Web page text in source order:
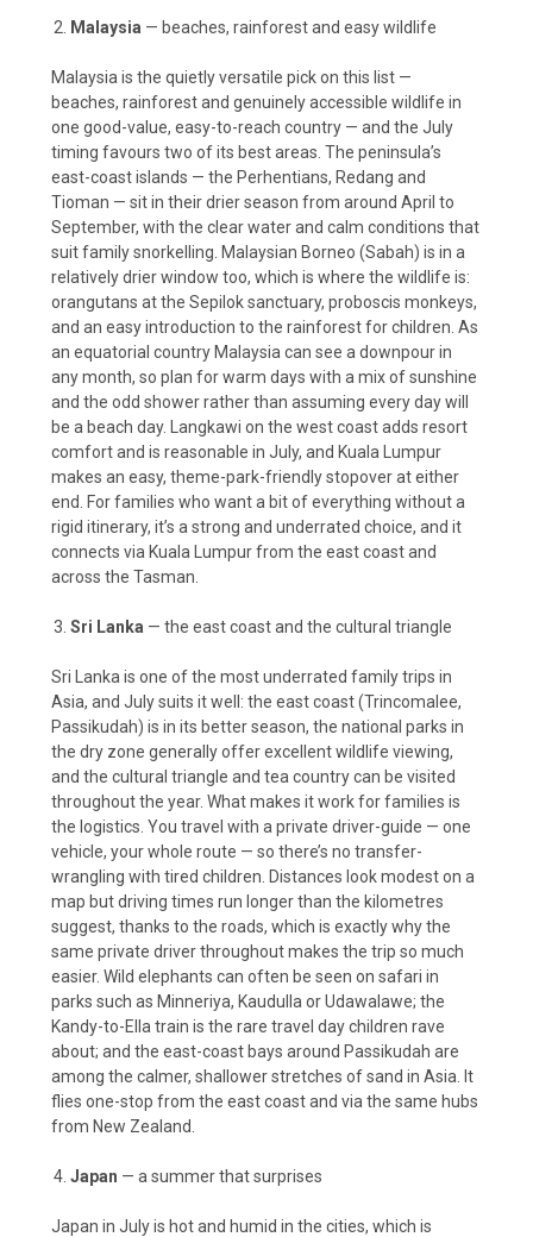
Malaysia — beaches, rainforest and easy wildlife
Malaysia is the quietly versatile pick on this list —
beaches, rainforest and genuinely accessible wildlife in
one good-value, easy-to-reach country — and the July
timing favours two of its best areas. The peninsula’s
east-coast islands — the Perhentians, Redang and
Tioman — sit in their drier season from around April to
September, with the clear water and calm conditions that
suit family snorkelling. Malaysian Borneo (Sabah) is in a
relatively drier window too, which is where the wildlife is:
orangutans at the Sepilok sanctuary, proboscis monkeys,
and an easy introduction to the rainforest for children. As
an equatorial country Malaysia can see a downpour in
any month, so plan for warm days with a mix of sunshine
and the odd shower rather than assuming every day will
be a beach day. Langkawi on the west coast adds resort
comfort and is reasonable in July, and Kuala Lumpur
makes an easy, theme-park-friendly stopover at either
end. For families who want a bit of everything without a
rigid itinerary, it’s a strong and underrated choice, and it
connects via Kuala Lumpur from the east coast and
across the Tasman.
Sri Lanka — the east coast and the cultural triangle
Sri Lanka is one of the most underrated family trips in
Asia, and July suits it well: the east coast (Trincomalee,
Passikudah) is in its better season, the national parks in
the dry zone generally offer excellent wildlife viewing,
and the cultural triangle and tea country can be visited
throughout the year. What makes it work for families is
the logistics. You travel with a private driver-guide — one
vehicle, your whole route — so there’s no transfer-
wrangling with tired children. Distances look modest on a
map but driving times run longer than the kilometres
suggest, thanks to the roads, which is exactly why the
same private driver throughout makes the trip so much
easier. Wild elephants can often be seen on safari in
parks such as Minneriya, Kaudulla or Udawalawe; the
Kandy-to-Ella train is the rare travel day children rave
about; and the east-coast bays around Passikudah are
among the calmer, shallower stretches of sand in Asia. It
flies one-stop from the east coast and via the same hubs
from New Zealand.
Japan — a summer that surprises
Japan in July is hot and humid in the cities, which is